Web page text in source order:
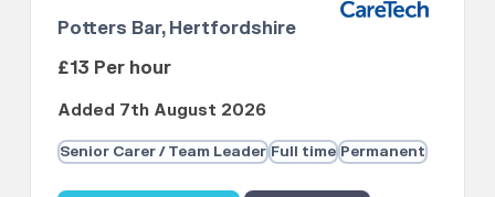
Potters Bar, Hertfordshire
£13 Per hour
Added 7th August 2026
Senior Carer / Team Leader Full time Permanent